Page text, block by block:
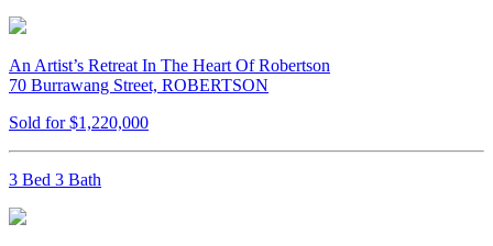
An Artist’s Retreat In The Heart Of Robertson
70 Burrawang Street, ROBERTSON
Sold for $1,220,000
3 Bed 3 Bath